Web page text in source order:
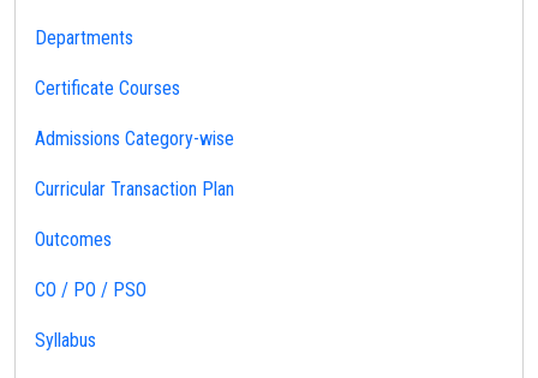
Departments
Certificate Courses
Admissions Category-wise
Curricular Transaction Plan
Outcomes
CO / PO / PSO
Syllabus